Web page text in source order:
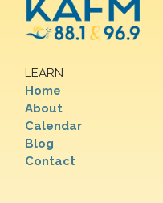
LEARN
Home
About
Calendar
Blog
Contact